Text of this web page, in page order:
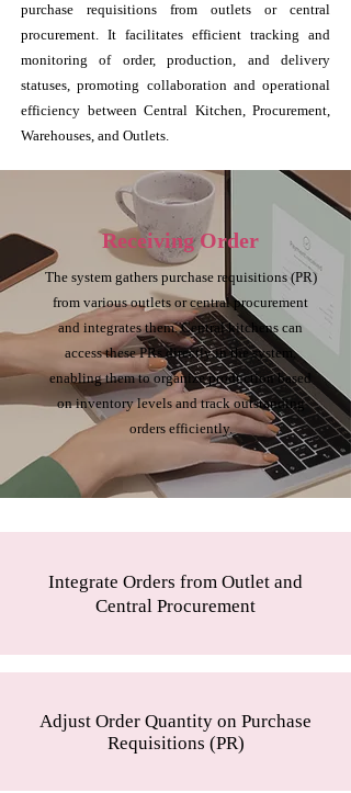
purchase requisitions from outlets or central
procurement. It facilitates efficient tracking and
monitoring of order, production, and delivery
statuses, promoting collaboration and operational
efficiency between Central Kitchen, Procurement,
Warehouses, and Outlets.
Receiving Order
The system gathers purchase requisitions (PR)
from various outlets or central procurement
and integrates them. Central kitchens can
access these PRs directly in the system,
enabling them to organize production based
on inventory levels and track outstanding
orders efficiently.
Integrate Orders from Outlet and
Central Procurement
Adjust Order Quantity on Purchase
Requisitions (PR)